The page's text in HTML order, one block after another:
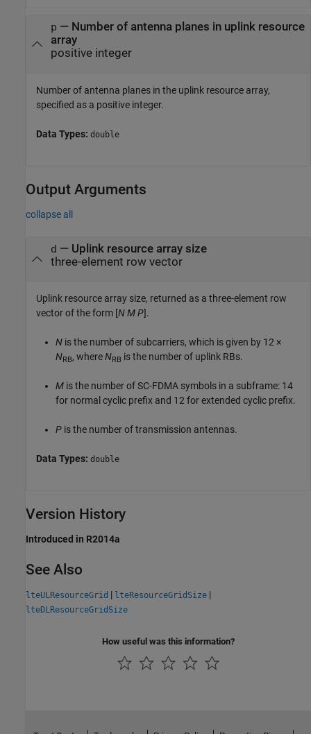
p — Number of antenna planes in uplink resource
array
positive integer
Number of antenna planes in the uplink resource array,
specified as a positive integer.
Data Types: double
Output Arguments
collapse all
d — Uplink resource array size
three-element row vector
Uplink resource array size, returned as a three-element row
vector of the form [NMP].
N is the number of subcarriers, which is given by 12 ×
NRB, whereNRB is the number of uplink RBs.
M is the number of SC-FDMA symbols in a subframe: 14
for normal cyclic prefix and 12 for extended cyclic prefix.
P is the number of transmission antennas.
Data Types: double
Version History
Introduced in R2014a
See Also
lteULResourceGrid | lteResourceGridSize |
lteDLResourceGridSize
How useful was this information?